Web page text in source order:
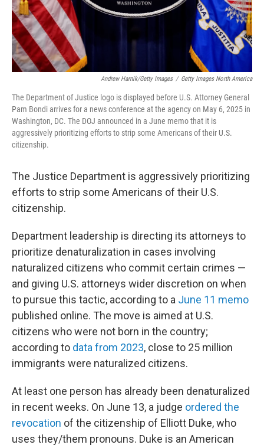
Andrew Harnik/Getty Images / Getty Images North America
The Department of Justice logo is displayed before U.S. Attorney General
Pam Bondi arrives for a news conference at the agency on May 6, 2025 in
Washington, DC. The DOJ announced in a June memo that it is
aggressively prioritizing efforts to strip some Americans of their U.S.
citizenship.
The Justice Department is aggressively prioritizing
efforts to strip some Americans of their U.S.
citizenship.
Department leadership is directing its attorneys to
prioritize denaturalization in cases involving
naturalized citizens who commit certain crimes —
and giving U.S. attorneys wider discretion on when
to pursue this tactic, according to a June 11 memo
published online. The move is aimed at U.S.
citizens who were not born in the country;
according to data from 2023, close to 25 million
immigrants were naturalized citizens.
At least one person has already been denaturalized
in recent weeks. On June 13, a judge ordered the
revocation of the citizenship of Elliott Duke, who
uses they/them pronouns. Duke is an American